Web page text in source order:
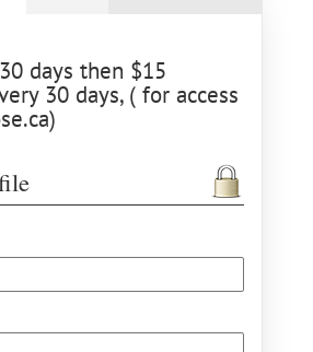
days then $15
30 days, ( for access